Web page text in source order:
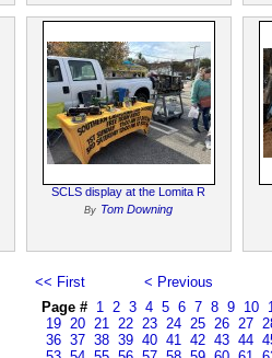
SCLS display at the Lomita R
By Tom Downing
<< First
< Previous
Page # 1 2 3 4 5 6 7 8 9 10
19 20 21 22 23 24 25 26 27
36 37 38 39 40 41 42 43 44